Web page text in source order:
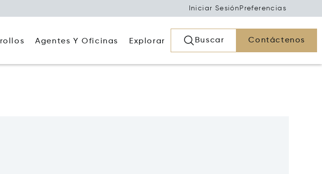
Iniciar Sesión Preferencias
Agentes Y Oficinas Explorar Buscar Contáctenos